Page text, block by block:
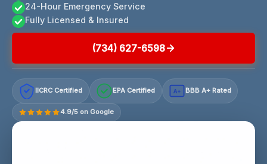
24-Hour Emergency Service
Fully Licensed & Insured
(734) 627-6598
IICRC Certified EPA Certified A+ BBB A+ Rated
4.9/5 on Google